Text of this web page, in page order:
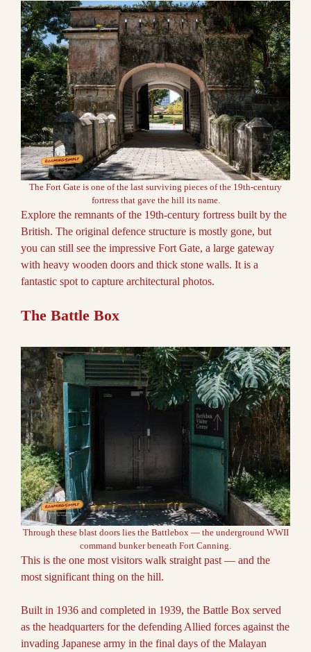
The Fort Gate is one of the last surviving pieces of the 19th-century
fortress that gave the hill its name.
Explore the remnants of the 19th-century fortress built by the
British. The original defence structure is mostly gone, but
you can still see the impressive Fort Gate, a large gateway
with heavy wooden doors and thick stone walls. It is a
fantastic spot to capture architectural photos.
The Battle Box
Through these blast doors lies the Battlebox — the underground WWII
command bunker beneath Fort Canning.
This is the one most visitors walk straight past — and the
most significant thing on the hill.
Built in 1936 and completed in 1939, the Battle Box served
as the headquarters for the defending Allied forces against the
invading Japanese army in the final days of the Malayan